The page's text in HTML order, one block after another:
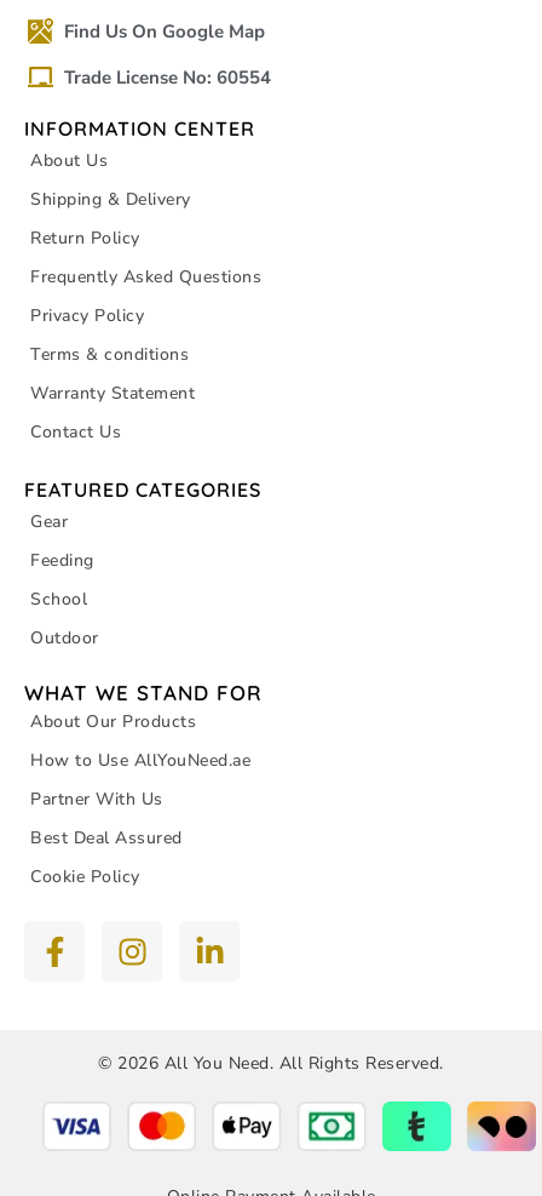
Find Us On Google Map
Trade License No: 60554
INFORMATION CENTER
About Us
Shipping & Delivery
Return Policy
Frequently Asked Questions
Privacy Policy
Terms & conditions
Warranty Statement
Contact Us
FEATURED CATEGORIES
Gear
Feeding
School
Outdoor
WHAT WE STAND FOR
About Our Products
How to Use AllYouNeed.ae
Partner With Us
Best Deal Assured
Cookie Policy
© 2026 All You Need. All Rights Reserved.